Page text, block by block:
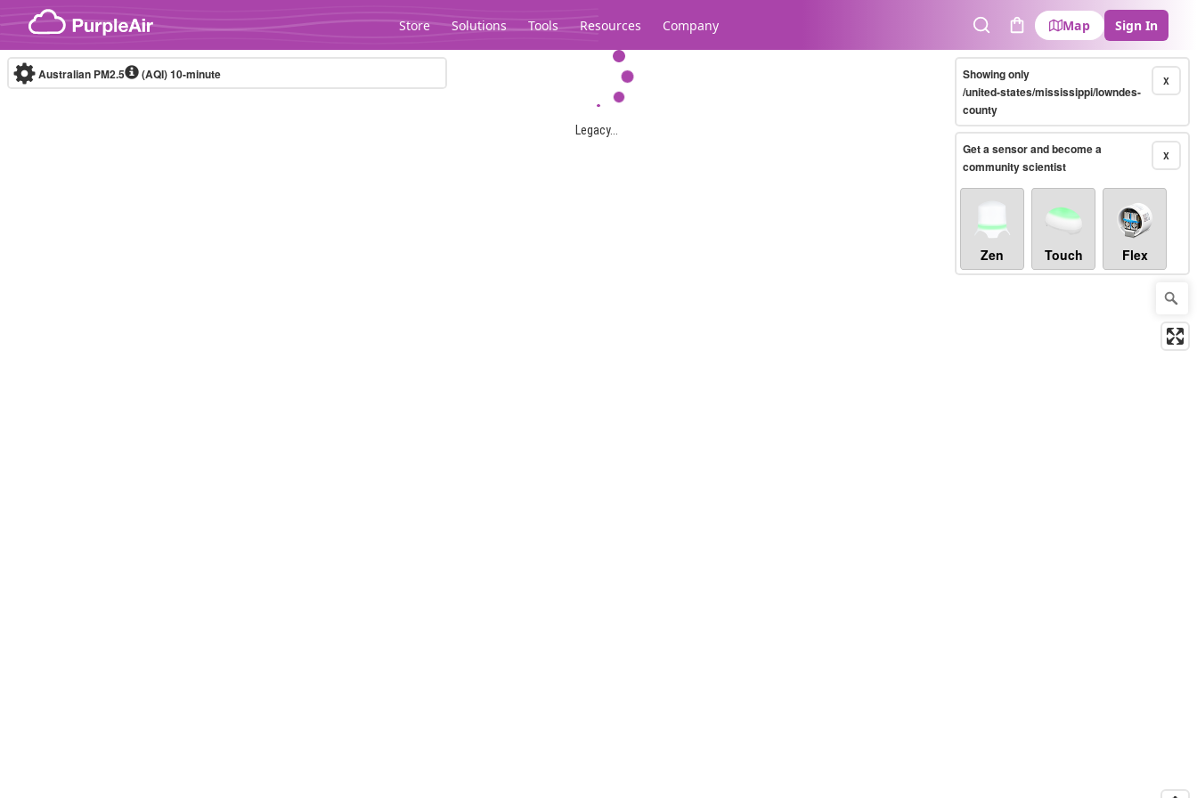
Skip to content
Store Solutions Tools Resources Company
SearchCart
Map Sign In
Legacy...
Australian PM2.5 (AQI)10-minute X
Showing only
/united-states/mississippi/lowndes-
county
X
Get a sensor and become a
community scientist
Zen Touch Flex